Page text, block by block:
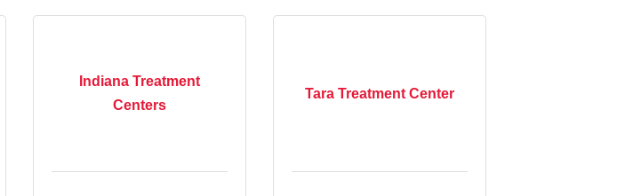
Indiana Treatment
Centers
Tara Treatment Center